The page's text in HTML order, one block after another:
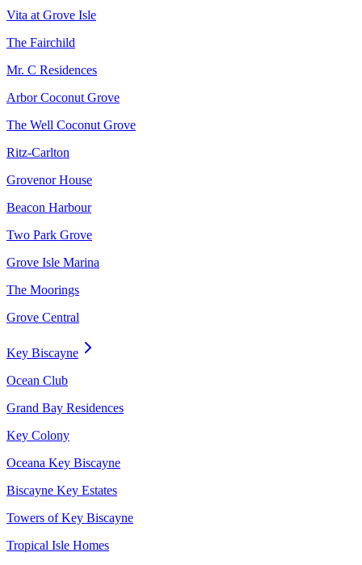
Vita at Grove Isle
The Fairchild
Mr. C Residences
Arbor Coconut Grove
The Well Coconut Grove
Ritz-Carlton
Grovenor House
Beacon Harbour
Two Park Grove
Grove Isle Marina
The Moorings
Grove Central
Key Biscayne
Ocean Club
Grand Bay Residences
Key Colony
Oceana Key Biscayne
Biscayne Key Estates
Towers of Key Biscayne
Tropical Isle Homes